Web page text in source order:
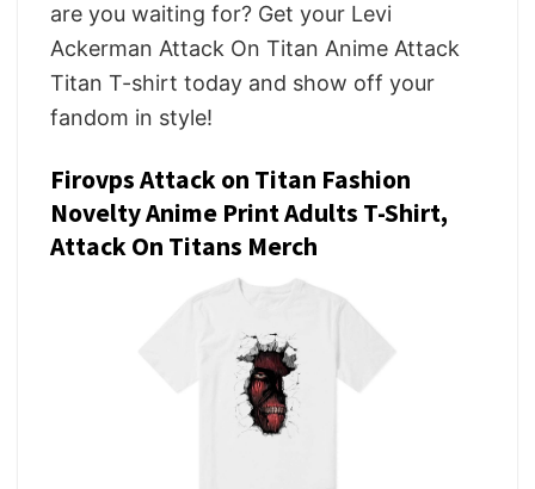
are you waiting for? Get your Levi
Ackerman Attack On Titan Anime Attack
Titan T-shirt today and show off your
fandom in style!
Firovps Attack on Titan Fashion
Novelty Anime Print Adults T-Shirt,
Attack On Titans Merch